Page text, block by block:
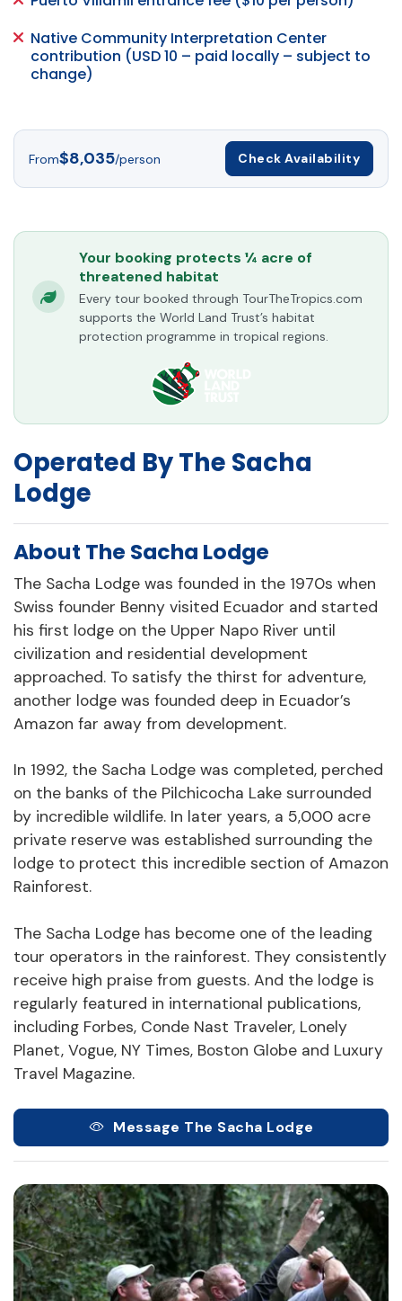
Native Community Interpretation Center
contribution (USD 10 – paid locally – subject to
change)
From$8,035/person Check Availability
Your booking protects ¼ acre of
threatened habitat
Every tour booked through TourTheTropics.com
supports the World Land Trust’s habitat
protection programme in tropical regions.
Operated By The Sacha
Lodge
About The Sacha Lodge
The Sacha Lodge was founded in the 1970s when
Swiss founder Benny visited Ecuador and started
his first lodge on the Upper Napo River until
civilization and residential development
approached. To satisfy the thirst for adventure,
another lodge was founded deep in Ecuador’s
Amazon far away from development.
In 1992, the Sacha Lodge was completed, perched
on the banks of the Pilchicocha Lake surrounded
by incredible wildlife. In later years, a 5,000 acre
private reserve was established surrounding the
lodge to protect this incredible section of Amazon
Rainforest.
The Sacha Lodge has become one of the leading
tour operators in the rainforest. They consistently
receive high praise from guests. And the lodge is
regularly featured in international publications,
including Forbes, Conde Nast Traveler, Lonely
Planet, Vogue, NY Times, Boston Globe and Luxury
Travel Magazine.
Message The Sacha Lodge